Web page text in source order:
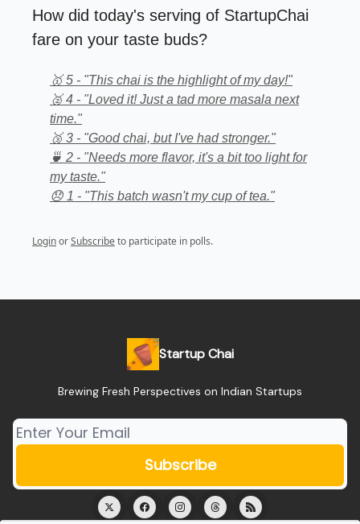
How did today's serving of StartupChai
fare on your taste buds?
🥇 5 - "This chai is the highlight of my day!"
🥈 4 - "Loved it! Just a tad more masala next
time."
🥉 3 - "Good chai, but I've had stronger."
🍵 2 - "Needs more flavor, it's a bit too light for
my taste."
😞 1 - "This batch wasn't my cup of tea."
LoginorSubscribe to participate in polls.
Startup Chai
Brewing Fresh Perspectives on Indian Startups